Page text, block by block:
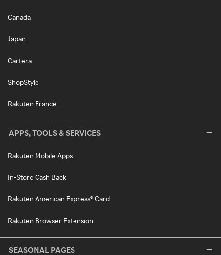
Canada
Japan
Cartera
ShopStyle
Rakuten France
APPS, TOOLS & SERVICES
Rakuten Mobile Apps
In-Store Cash Back
Rakuten American Express® Card
Rakuten Browser Extension
SEASONAL PAGES